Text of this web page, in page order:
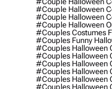
#couple Halloween
#couple Halloween
#couple Halloween
#couples Costumes
#couples Funny
#couples Halloween
#couples Halloween
#couples Halloween
#couples Halloween
#couples Halloween
#couples Halloween